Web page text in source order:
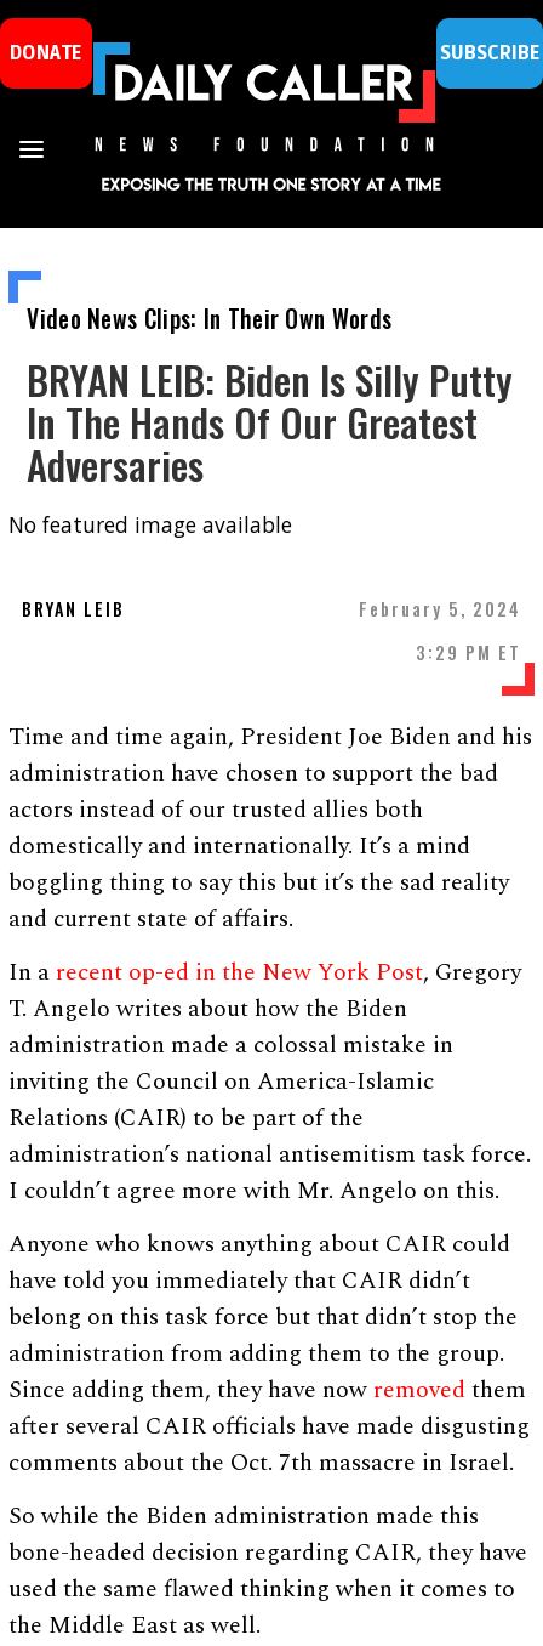
DONATE SUBSCRIBE
Video News Clips: In Their Own Words
BRYAN LEIB: Biden Is Silly Putty
In The Hands Of Our Greatest
Adversaries
No featured image available
BRYAN LEIB
February 5, 2024
3:29 PM ET
Time and time again, President Joe Biden and his
administration have chosen to support the bad
actors instead of our trusted allies both
domestically and internationally. It’s a mind
boggling thing to say this but it’s the sad reality
and current state of affairs.
In a recent op-ed in the New York Post, Gregory
T. Angelo writes about how the Biden
administration made a colossal mistake in
inviting the Council on America-Islamic
Relations (CAIR) to be part of the
administration’s national antisemitism task force.
I couldn’t agree more with Mr. Angelo on this.
Anyone who knows anything about CAIR could
have told you immediately that CAIR didn’t
belong on this task force but that didn’t stop the
administration from adding them to the group.
Since adding them, they have now removedthem
after several CAIR officials have made disgusting
comments about the Oct. 7th massacre in Israel.
So while the Biden administration made this
bone-headed decision regarding CAIR, they have
used the same flawed thinking when it comes to
the Middle East as well.